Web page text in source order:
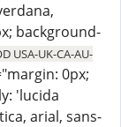
background-
USA-UK-CA-AU-
0px;
'lucida
arial, sans-